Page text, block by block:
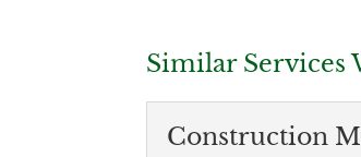
Similar Services
Construction